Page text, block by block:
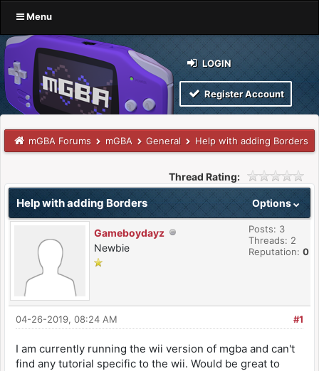
Menu
LOGIN
Register Account
mGBA Forums mGBA General Help with adding Borders
Thread Rating:
Options
Help with adding Borders
Gameboydayz
Newbie
Posts: 3
Threads: 2
Reputation: 0
#1
04-26-2019, 08:24 AM
I am currently running the wii version of mgba and can't
find any tutorial specific to the wii. Would be great to